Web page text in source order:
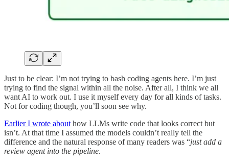
Just to be clear: I’m not trying to bash coding agents here. I’m just
trying to find the signal within all the noise. After all, I think we all
want AI to work out. I use it myself every day for all kinds of tasks.
Not for coding though, you’ll soon see why.
Earlier I wrote about how LLMs write code that looks correct but
isn’t. At that time I assumed the models couldn’t really tell the
difference and the natural response of many readers was “just add a
review agent into the pipeline.